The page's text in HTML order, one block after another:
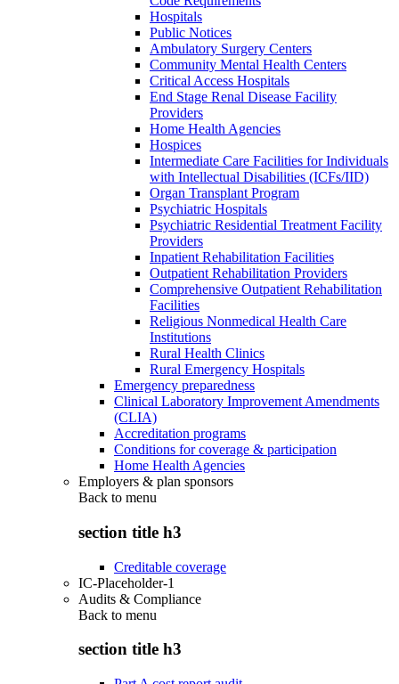
Hospitals
Public Notices
Ambulatory Surgery Centers
Community Mental Health Centers
Critical Access Hospitals
End Stage Renal Disease Facility
Providers
Home Health Agencies
Hospices
Intermediate Care Facilities for Individuals
with Intellectual Disabilities (ICFs/IID)
Organ Transplant Program
Psychiatric Hospitals
Psychiatric Residential Treatment Facility
Providers
Inpatient Rehabilitation Facilities
Outpatient Rehabilitation Providers
Comprehensive Outpatient Rehabilitation
Facilities
Religious Nonmedical Health Care
Institutions
Rural Health Clinics
Rural Emergency Hospitals
Emergency preparedness
Clinical Laboratory Improvement Amendments
(CLIA)
Accreditation programs
Conditions for coverage & participation
Home Health Agencies
Employers & plan sponsors
Back to menu
section title h3
Creditable coverage
IC-Placeholder-1
Audits & Compliance
Back to menu
section title h3